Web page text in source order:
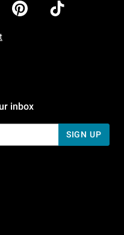
AM To 5 PM Pacific Time
7 AM To 5 PM Pacific Time
inbox
SIGN UP